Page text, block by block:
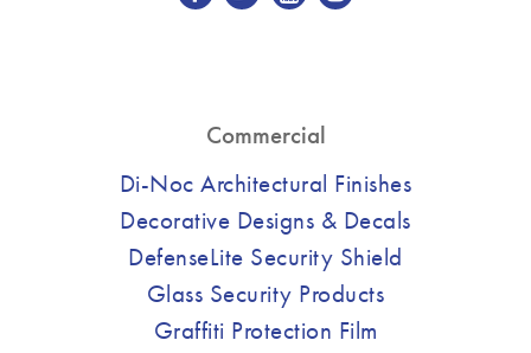
Commercial
Di-Noc Architectural Finishes
Decorative Designs & Decals
DefenseLite Security Shield
Glass Security Products
Graffiti Protection Film